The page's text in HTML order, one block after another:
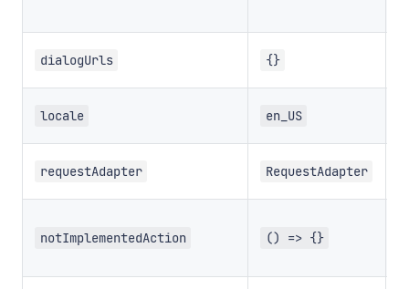
dialogUrls {}
locale en_US
requestAdapter RequestAdapter
notImplementedAction () => {}